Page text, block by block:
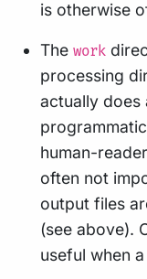
is otherwise
The work
processing
actually does
human-
often not
output files
(see above).
useful when